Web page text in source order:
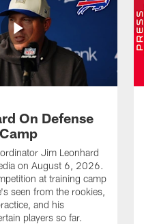
On Defense
Jim Leonhard
on August 6, 2026.
at training camp
seen from the rookies,
and his
players so far.